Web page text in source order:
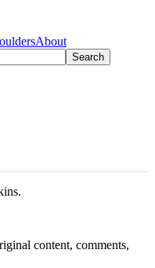
About
Search
content, comments,